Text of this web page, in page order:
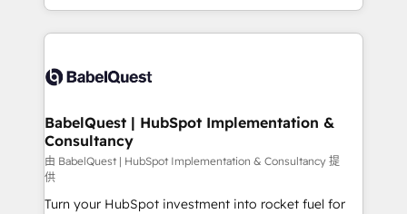
accreditations with HubSpot.
implementation, reports, workflows, and team
training • CRM migration from Salesforce, Pipedrive,
custom API integrations • AI governance for
Boutique 'Elite' team of 12 • 150+ clients across Sales
Hub, Marketing Hub, Service Hub, Data Hub and
CMS • ISO/IEC 27001:2022, ISO 9001:2015, and ISO
42001:2023 certified - the AI management standard •
GuardHub: our AI governance framework, built on
BabelQuest | HubSpot Implementation &
Consultancy
由 BabelQuest | HubSpot Implementation & Consultancy 提
供
Turn your HubSpot investment into rocket fuel for